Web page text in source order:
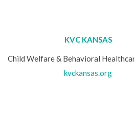
KVC KANSAS
Child Welfare & Behavioral
kvckansas.org